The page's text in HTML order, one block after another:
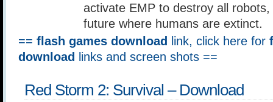
activate EMP to destroy all
future where humans are extinct.
== flash games download link, click here for
download
links and screen shots ==
Red Storm 2: Survival – Download